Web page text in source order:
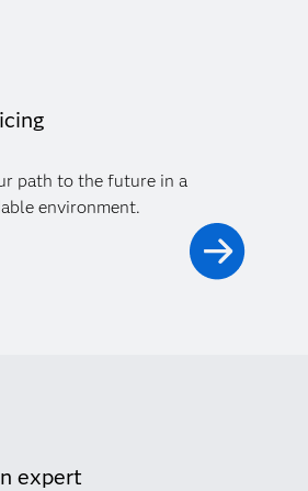
path to the future in a
environment.
expert